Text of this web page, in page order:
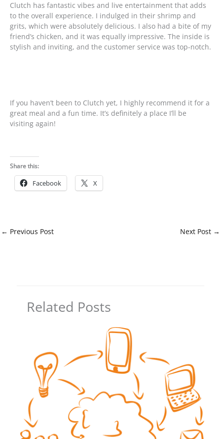
Clutch has fantastic vibes and live entertainment that adds
to the overall experience. I indulged in their shrimp and
grits, which were absolutely delicious. I also had a bite of my
friend’s chicken, and it was equally impressive. The inside is
stylish and inviting, and the customer service was top-notch.
If you haven’t been to Clutch yet, I highly recommend it for a
great meal and a fun time. It’s definitely a place I’ll be
visiting again!
Share this:
Facebook X
← Previous Post Next Post →
Related Posts